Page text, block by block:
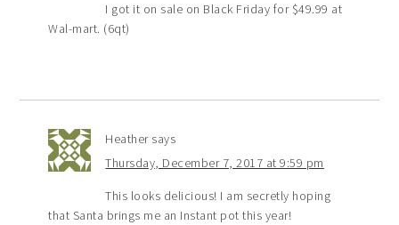
I got it on sale on Black Friday for $49.99 at
Wal-mart. (6qt)
Heather says
Thursday, December 7, 2017 at 9:59 pm
This looks delicious! I am secretly hoping
that Santa brings me an Instant pot this year!